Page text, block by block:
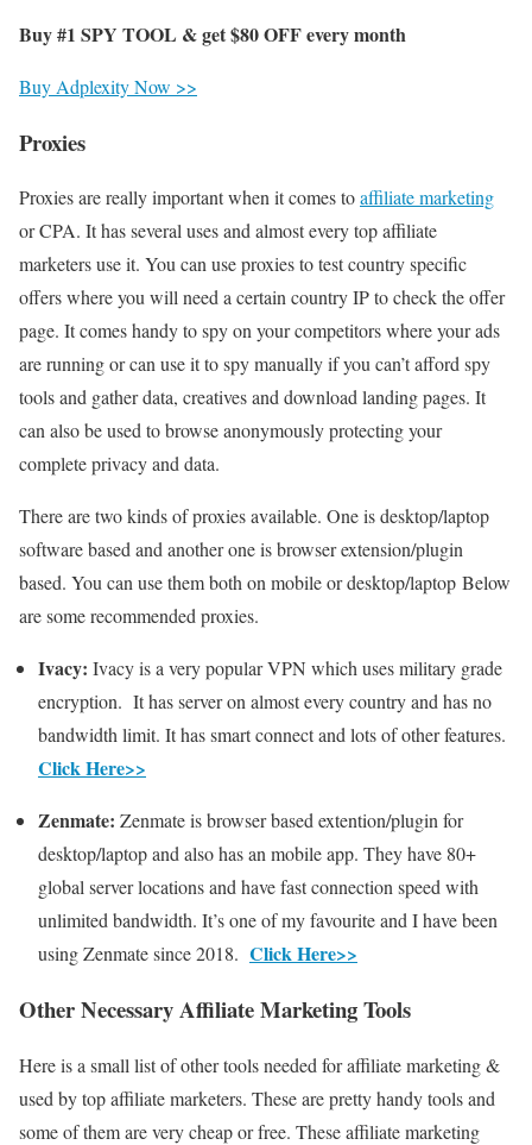
Buy #1 SPY TOOL & get$80OFF every month
Buy Adplexity Now >>
Proxies
Proxies are really important when it comes toaffiliate marketing
or CPA. It has several uses and almost every top affiliate
marketers use it. You can use proxies to test country specific
offers where you will need a certain country IP to check the offer
page. It comes handy to spy on your competitors where your ads
are running or can use it to spy manually if you can’t afford spy
tools and gather data, creatives and download landing pages. It
can also be used to browse anonymously protecting your
complete privacy and data.
There are two kinds of proxies available. One is desktop/laptop
software based and another one is browser extension/plugin
based. You can use them both on mobile or desktop/laptop Below
are some recommended proxies.
Ivacy: Ivacy is a very popular VPN which uses military grade
encryption. It has server on almost every country and has no
bandwidth limit. It has smart connect and lots of other features.
Click Here>>
Zenmate: Zenmate is browser based extention/plugin for
desktop/laptop and also has an mobile app. They have 80+
global server locations and have fast connection speed with
unlimited bandwidth. It’s one of my favourite and I have been
using Zenmate since 2018. Click Here>>
Other Necessary Affiliate Marketing Tools
Here is a small list of other tools needed for affiliate marketing &
used by top affiliate marketers. These are pretty handy tools and
some of them are very cheap or free. These affiliate marketing